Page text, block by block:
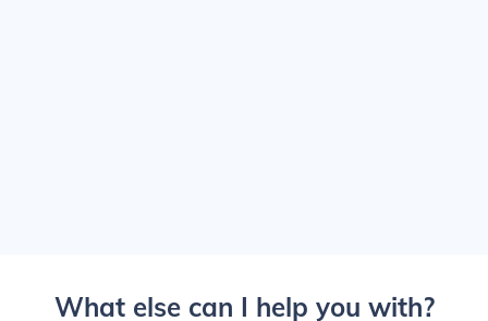
What else can I help you with?